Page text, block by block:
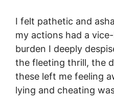
I felt pathetic and
my actions had a
burden I deeply
the fleeting thrill, the
these left me feeling
lying and cheating